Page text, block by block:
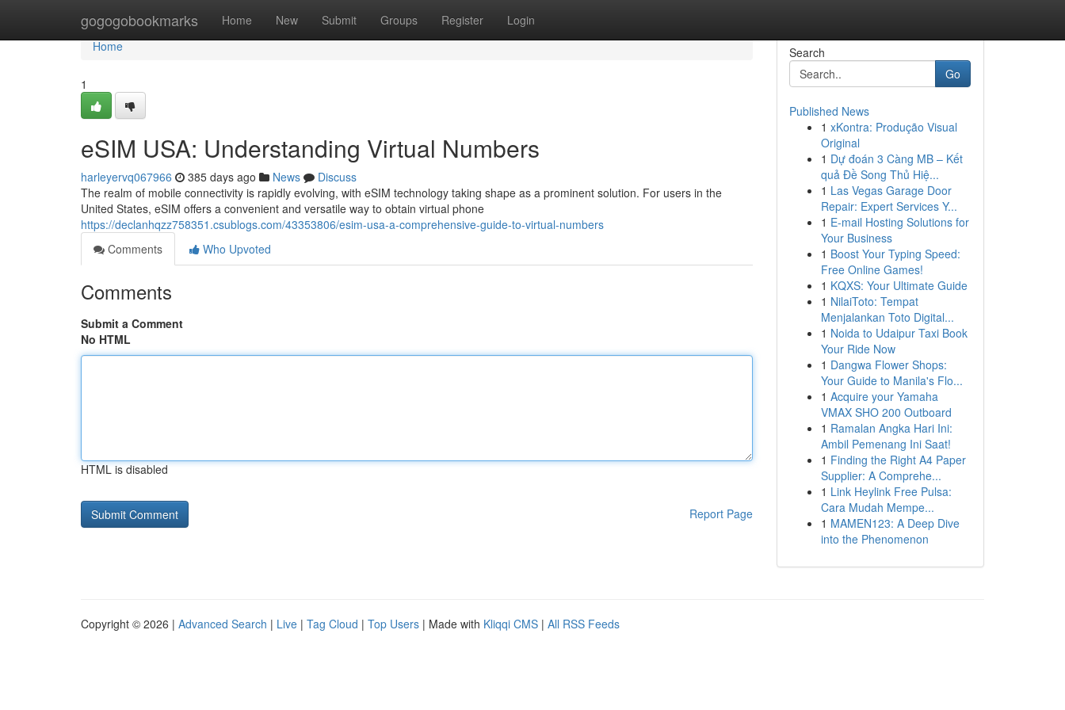
gogogobookmarks Home New Submit Groups Register Login
Home
Home
1
eSIM USA: Understanding Virtual Numbers
harleyervq067966 385 days ago News
Discuss
The realm of mobile connectivity is rapidly evolving, with eSIM technology taking shape as a prominent solution. For users in the
United States, eSIM offers a convenient and versatile way to obtain virtual phone
https://declanhqzz758351.csublogs.com/43353806/esim-usa-a-comprehensive-guide-to-virtual-numbers
Comments
Who Upvoted
Comments
Submit a Comment
No HTML
HTML is disabled
Report Page
Search
Go
Published News
1 xKontra: Produção Visual
Original
1 Dự đoán 3 Càng MB – Kết
quả Đề Song Thủ Hiệ...
1 Las Vegas Garage Door
Repair: Expert Services Y...
1 E-mail Hosting Solutions for
Your Business
1 Boost Your Typing Speed:
Free Online Games!
1 KQXS: Your Ultimate Guide
1 NilaiToto: Tempat
Menjalankan Toto Digital...
1 Noida to Udaipur Taxi Book
Your Ride Now
1 Dangwa Flower Shops:
Your Guide to Manila's Flo...
1 Acquire your Yamaha
VMAX SHO 200 Outboard
1 Ramalan Angka Hari Ini:
Ambil Pemenang Ini Saat!
1 Finding the Right A4 Paper
Supplier: A Comprehe...
1 Link Heylink Free Pulsa:
Cara Mudah Mempe...
1 MAMEN123: A Deep Dive
into the Phenomenon
Copyright © 2026 | Advanced Search | Live | Tag Cloud | Top Users | Made with Kliqqi CMS | All RSS Feeds